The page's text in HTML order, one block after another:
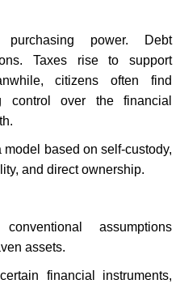
purchasing power. Debt
Taxes rise to support
citizens often find
control over the financial
based on self-custody,
and direct ownership.
assumptions
assets.
financial instruments,